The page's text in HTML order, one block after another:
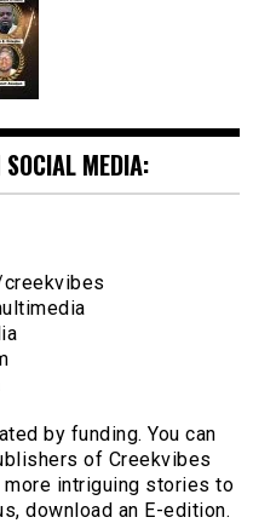
SOCIAL MEDIA:
by funding. You can
of Creekvibes
intriguing stories to
download an E-edition.